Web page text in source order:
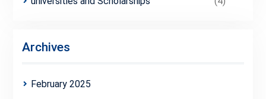
Archives
February 2025